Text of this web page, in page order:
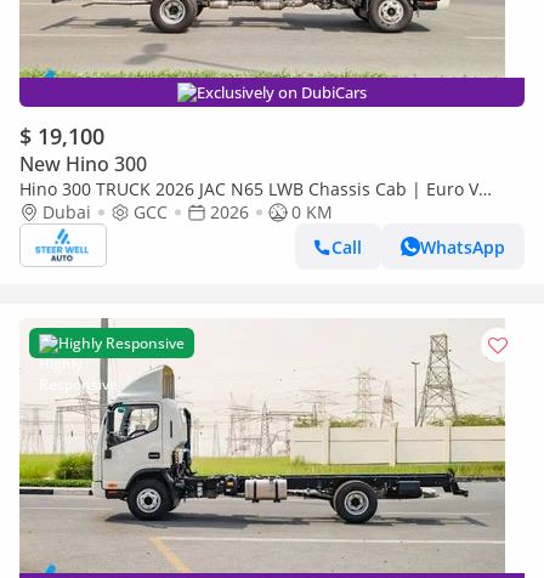
Exclusively on DubiCars
$ 19,100
New Hino 300
Hino 300 TRUCK 2026 JAC N65 LWB Chassis Cab | Euro V
Diesel | Export Ready | Heavy-Duty Commercial Truck
Dubai GCC 2026
0 KM
Call
WhatsApp
Highly Responsive